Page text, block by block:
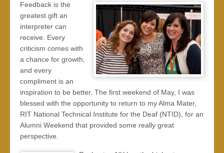
Feedback is the
greatest gift an
interpreter can
receive. Every
criticism comes with
a chance for growth,
and every
compliment is an
inspiration to be better. The first weekend of May, I was
blessed with the opportunity to return to my Alma Mater,
RIT National Technical Institute for the Deaf (NTID), for an
Alumni Weekend that provided some really great
perspective.